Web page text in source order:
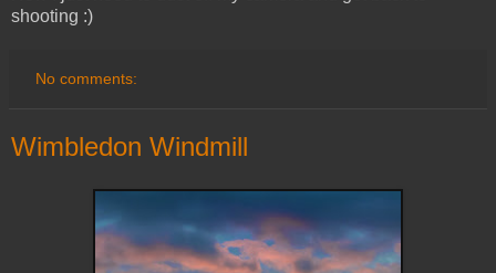
shooting :)
No comments:
Wimbledon Windmill